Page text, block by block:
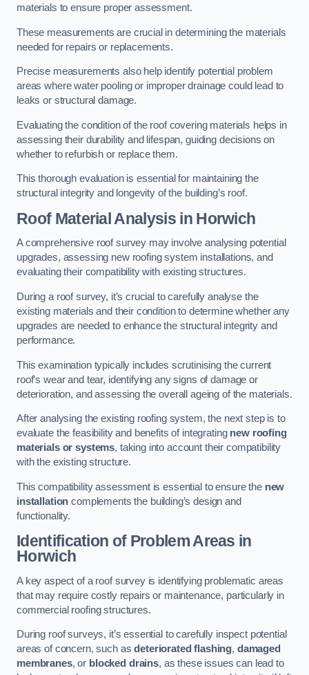
materials to ensure proper assessment.
These measurements are crucial in determining the materials
needed for repairs or replacements.
Precise measurements also help identify potential problem
areas where water pooling or improper drainage could lead to
leaks or structural damage.
Evaluating the condition of the roof covering materials helps in
assessing their durability and lifespan, guiding decisions on
whether to refurbish or replace them.
This thorough evaluation is essential for maintaining the
structural integrity and longevity of the building’s roof.
Roof Material Analysisin Horwich
A comprehensive roof survey may involve analysing potential
upgrades, assessing new roofing system installations, and
evaluating their compatibility with existing structures.
During a roof survey, it’s crucial to carefully analyse the
existing materials and their condition to determine whether any
upgrades are needed to enhance the structural integrity and
performance.
This examination typically includes scrutinising the current
roof’s wear and tear, identifying any signs of damage or
deterioration, and assessing the overall ageing of the materials.
After analysing the existing roofing system, the next step is to
evaluate the feasibility and benefits of integrating new roofing
materials or systems, taking into account their compatibility
with the existing structure.
This compatibility assessment is essential to ensure the new
installation complements the building’s design and
functionality.
Identification of Problem Areas in
Horwich
A key aspect of a roof survey is identifying problematic areas
that may require costly repairs or maintenance, particularly in
commercial roofing structures.
During roof surveys, it’s essential to carefully inspect potential
areas of concern, such asdeteriorated flashing, damaged
membranes, or blocked drains, as these issues can lead to